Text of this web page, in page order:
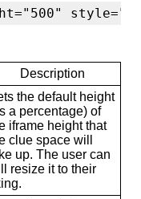
Description
the default height
a percentage) of
iframe height that
clue space will
up. The user can
resize it to their